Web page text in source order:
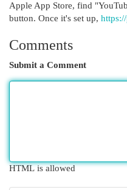
Apple App Store, find
button. Once it's set up,
Comments
Submit a Comment
HTML is allowed